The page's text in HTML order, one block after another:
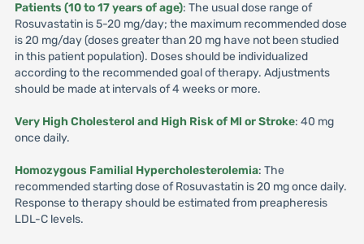
Patients (10 to 17 years of age): The usual dose range of
Rosuvastatin is 5-20 mg/day; the maximum recommended dose
is 20 mg/day (doses greater than 20 mg have not been studied
in this patient population). Doses should be individualized
according to the recommended goal of therapy. Adjustments
should be made at intervals of 4 weeks or more.
Very High Cholesterol and High Risk of Ml or Stroke: 40 mg
once daily.
Homozygous Familial Hypercholesterolemia: The
recommended starting dose of Rosuvastatin is 20 mg once daily.
Response to therapy should be estimated from preapheresis
LDL-C levels.